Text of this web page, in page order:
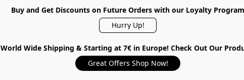
Buy and Get Discounts on Future Orders with our Loyalty Program
Hurry Up!
World Wide Shipping & Starting at 7€ in Europe! Check Out Our
Great Offers Shop Now!